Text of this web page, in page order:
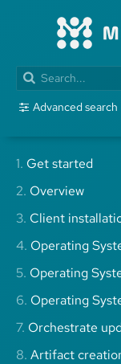
Advanced search
1. Get started
2. Overview
3. Client
4. Operating
5. Operating
6. Operating
7. Orchestrate
8. Artifact